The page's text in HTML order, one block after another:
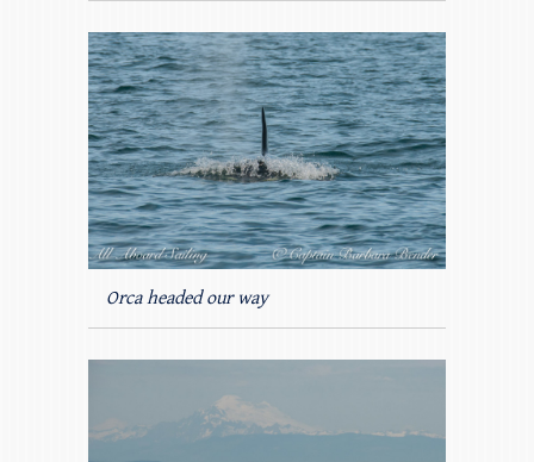
Orca headed our way